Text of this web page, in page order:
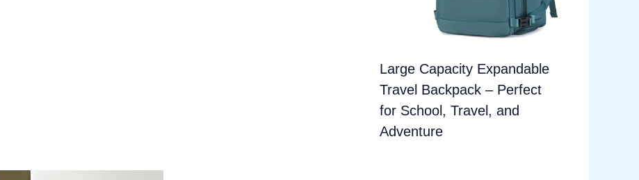
Large Capacity Expandable
Travel Backpack – Perfect
for School, Travel, and
Adventure